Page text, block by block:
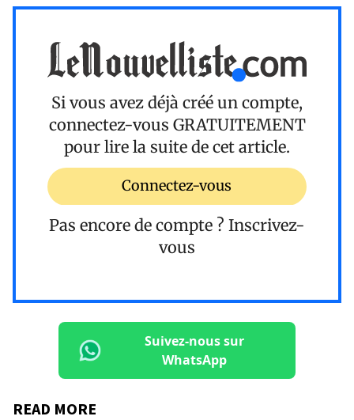
Si vous avez déjà créé un compte,
connectez-vous GRATUITEMENT
pour lire la suite de cet article.
Connectez-vous
Pas encore de compte ? Inscrivez-
vous
Suivez-nous sur
WhatsApp
READ MORE